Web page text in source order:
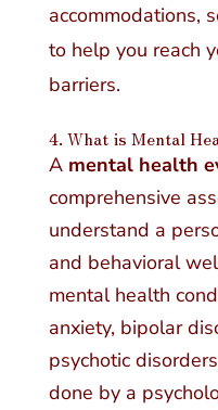
accommodations,
to help you reach
barriers.
4. What is Mental
A mental health
comprehensive
understand a
and behavioral
mental health
anxiety, bipolar
psychotic
done by a